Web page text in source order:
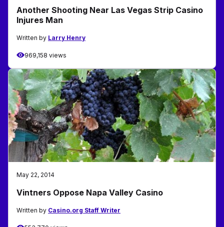
Another Shooting Near Las Vegas Strip Casino
Injures Man
Written by Larry Henry
969,158 views
May 22, 2014
Vintners Oppose Napa Valley Casino
Written by Casino.org Staff Writer